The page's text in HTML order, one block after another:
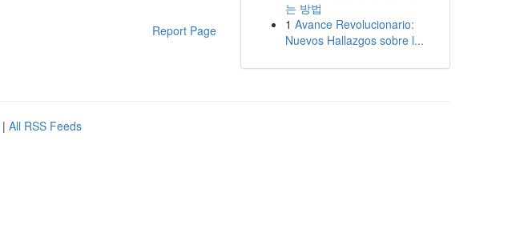
Report Page
는 방법
1 Avance Revolucionario:
Nuevos Hallazgos sobre l...
| All RSS Feeds